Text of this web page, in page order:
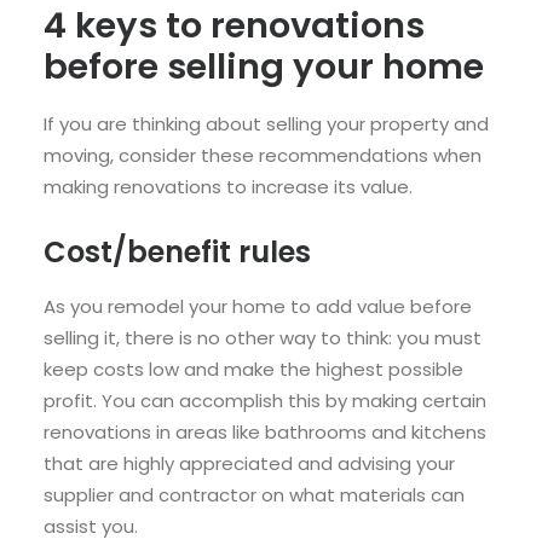
4 keys to renovations
before selling your home
If you are thinking about selling your property and
moving, consider these recommendations when
making renovations to increase its value.
Cost/benefit rules
As you remodel your home to add value before
selling it, there is no other way to think: you must
keep costs low and make the highest possible
profit. You can accomplish this by making certain
renovations in areas like bathrooms and kitchens
that are highly appreciated and advising your
supplier and contractor on what materials can
assist you.